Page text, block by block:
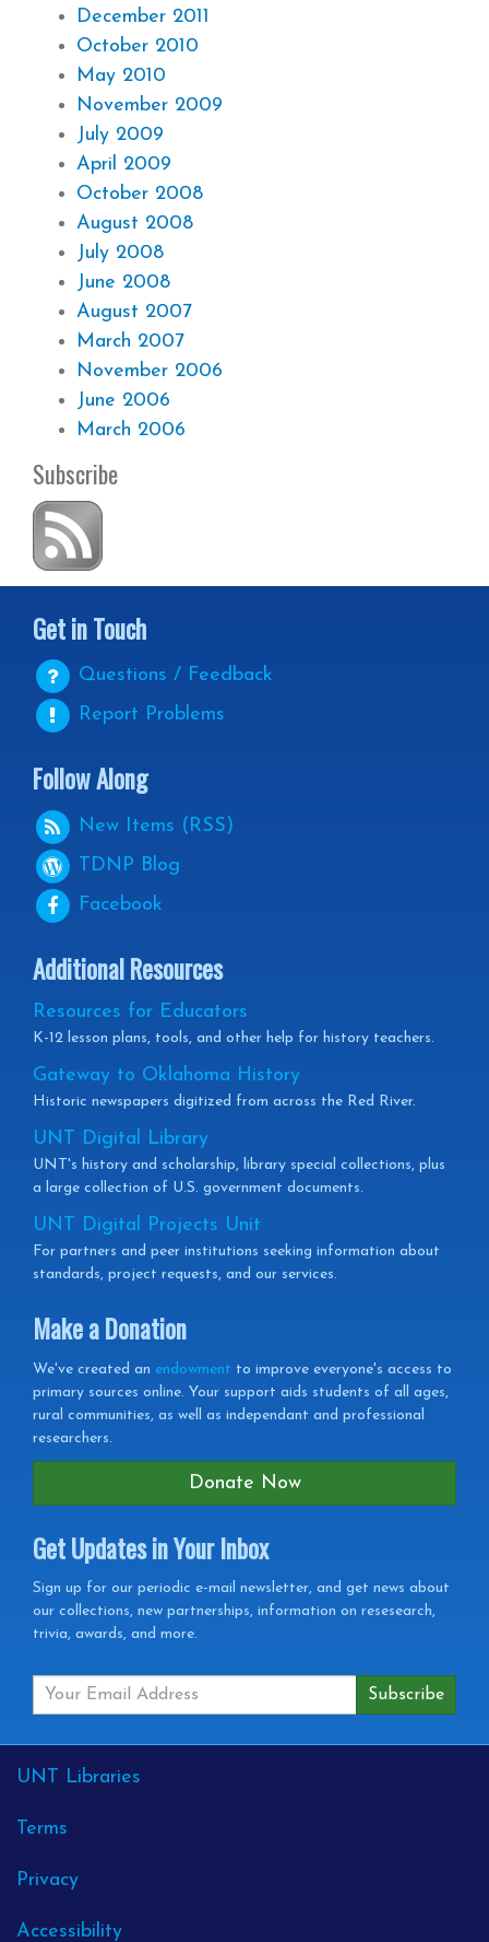
December 2011
October 2010
May 2010
November 2009
July 2009
April 2009
October 2008
August 2008
July 2008
June 2008
August 2007
March 2007
November 2006
June 2006
March 2006
Subscribe
Get in Touch
Questions / Feedback
Report Problems
Follow Along
New Items (RSS)
TDNP Blog
Facebook
Additional Resources
Resources for Educators
K-12 lesson plans, tools, and other help for history teachers.
Gateway to Oklahoma History
Historic newspapers digitized from across the Red River.
UNT Digital Library
UNT's history and scholarship, library special collections, plus
a large collection of U.S. government documents.
UNT Digital Projects Unit
For partners and peer institutions seeking information about
standards, project requests, and our services.
Make a Donation
We've created an endowment to improve everyone's access to
primary sources online. Your support aids students of all ages,
rural communities, as well as independant and professional
researchers.
Donate Now
Get Updates in Your Inbox
Get
Updates
your
Inbox
Sign up for our periodic e-mail newsletter, and get news about
our collections, new partnerships, information on resesearch,
trivia, awards, and more.
External
Links
UNT Libraries
Terms
Privacy
Accessibility